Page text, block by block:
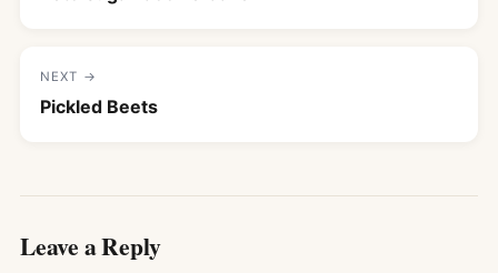
NEXT →
Pickled Beets
Leave a Reply